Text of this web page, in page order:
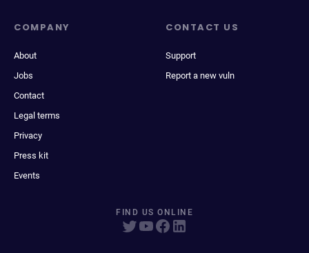
COMPANY
About
Jobs
Contact
Legal terms
Privacy
Press kit
Events
CONTACT US
Support
Report a new vuln
FIND US ONLINE